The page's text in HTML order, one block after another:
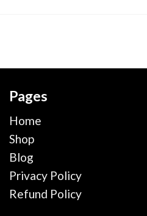
Pages
Home
Shop
Blog
Privacy Policy
Refund Policy